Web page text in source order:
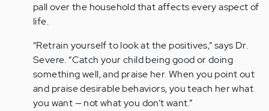
pall over the household that affects every aspect of
life.
“Retrain yourself to look at the positives,” says Dr.
Severe. “Catch your child being good or doing
something well, and praise her. When you point out
and praise desirable behaviors, you teach her what
you want — not what you don’t want.”